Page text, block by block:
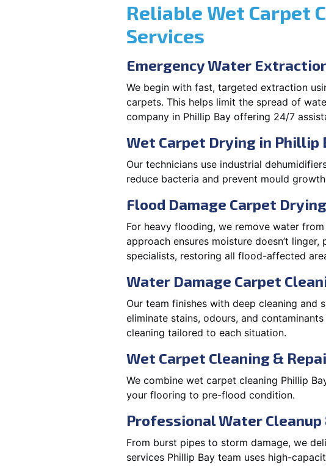
Reliable Wet Carpet
Services
Emergency Water
We begin with fast, targeted extraction
carpets. This helps limit the spread of
company in Phillip Bay offering 24/7
Wet Carpet Drying in Phillip
Our technicians use industrial
reduce bacteria and prevent mould
Flood Damage Carpet
For heavy flooding, we remove water
approach ensures moisture doesn’t
specialists, restoring all flood-affected
Water Damage Carpet
Our team finishes with deep cleaning
eliminate stains, odours, and
cleaning tailored to each situation.
Wet Carpet Cleaning &
We combine wet carpet cleaning Phillip
your flooring to pre-flood condition.
Professional Water Cleanup
From burst pipes to storm damage, we
services Phillip Bay team uses high-